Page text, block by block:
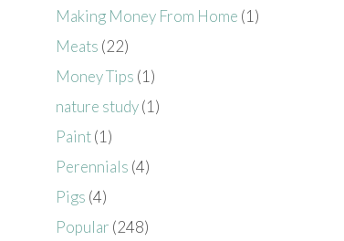
Making Money From Home (1)
Meats (22)
Money Tips (1)
nature study(1)
Paint(1)
Perennials (4)
Pigs (4)
Popular (248)